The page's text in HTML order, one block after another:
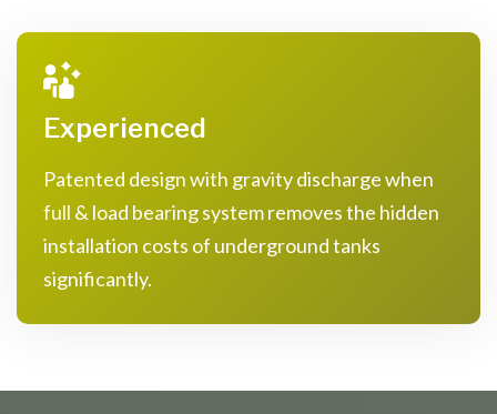
Experienced
Patented design with gravity discharge when
full & load bearing system removes the hidden
installation costs of underground tanks
significantly.